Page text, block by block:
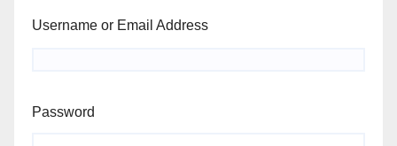
Username or Email Address
Password